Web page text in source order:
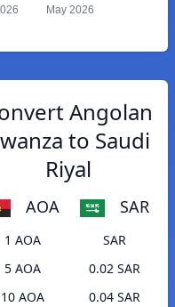
May 2026
Angolan
to Saudi
Riyal
AOA SAR
1 AOA
SAR
5 AOA
0.02 SAR
10 AOA
0.04 SAR